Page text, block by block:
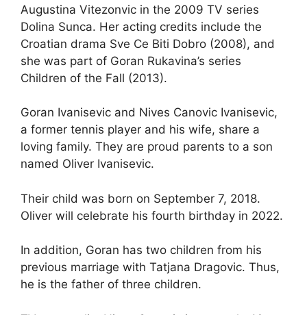
Augustina Vitezonvic in the 2009 TV series
Dolina Sunca. Her acting credits include the
Croatian drama Sve Ce Biti Dobro (2008), and
she was part of Goran Rukavina’s series
Children of the Fall (2013).
Goran Ivanisevic and Nives Canovic Ivanisevic,
a former tennis player and his wife, share a
loving family. They are proud parents to a son
named Oliver Ivanisevic.
Their child was born on September 7, 2018.
Oliver will celebrate his fourth birthday in 2022.
In addition, Goran has two children from his
previous marriage with Tatjana Dragovic. Thus,
he is the father of three children.